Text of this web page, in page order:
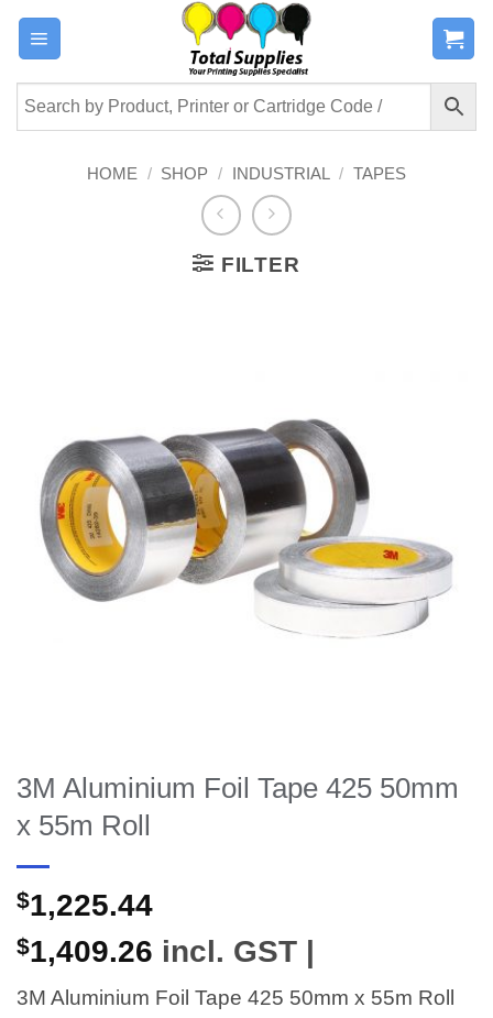
Skip
content
HOME / SHOP / INDUSTRIAL / TAPES
FILTER
3M Aluminium Foil Tape 425 50mm
x 55m Roll
$1,225.44
$1,409.26 incl. GST |
3M Aluminium Foil Tape 425 50mm x 55m Roll